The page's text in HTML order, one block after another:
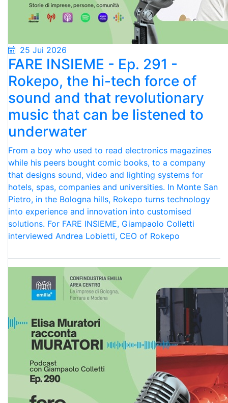
25 Jui 2026
FARE INSIEME - Ep. 291 -
Rokepo, the hi-tech force of
sound and that revolutionary
music that can be listened to
underwater
From a boy who used to read electronics magazines
while his peers bought comic books, to a company
that designs sound, video and lighting systems for
hotels, spas, companies and universities. In Monte San
Pietro, in the Bologna hills, Rokepo turns technology
into experience and innovation into customised
solutions. For FARE INSIEME, Giampaolo Colletti
interviewed Andrea Lobietti, CEO of Rokepo